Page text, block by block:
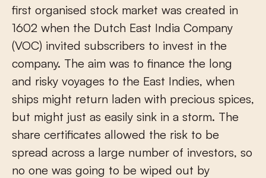
first organised stock market was created in
1602 when the Dutch East India Company
(VOC) invited subscribers to invest in the
company. The aim was to finance the long
and risky voyages to the East Indies, when
ships might return laden with precious spices,
but might just as easily sink in a storm. The
share certificates allowed the risk to be
spread across a large number of investors, so
no one was going to be wiped out by